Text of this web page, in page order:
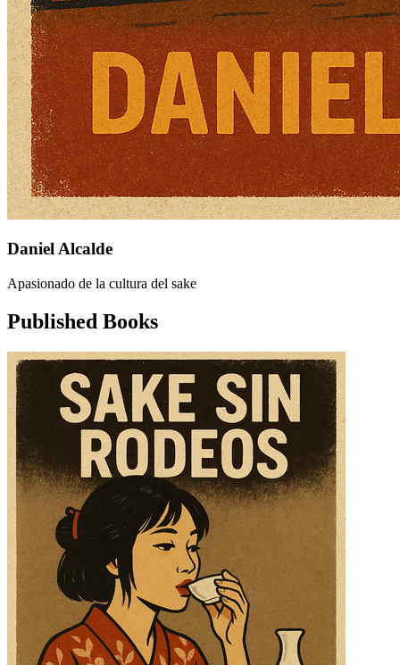
Daniel Alcalde
Apasionado de la cultura del sake
Published Books